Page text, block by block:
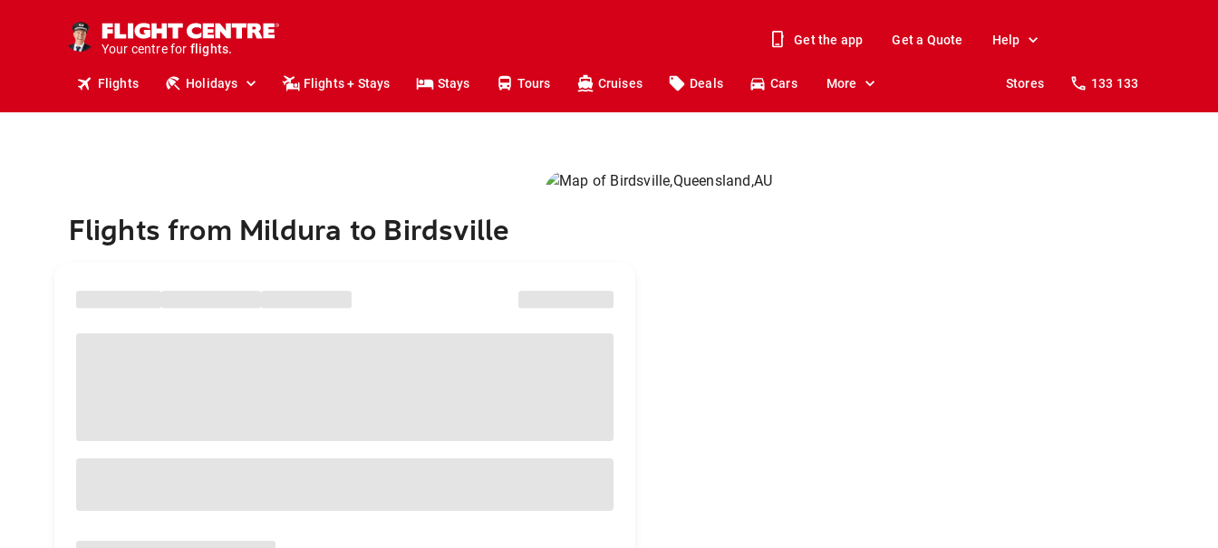
Your centre for
holidays.
flights.
Get the app Get a Quote Help
Flights Holidays Flights + Stays Stays Tours Cruises Deals Cars More Stores 133 133
Flights from Mildura to Birdsville